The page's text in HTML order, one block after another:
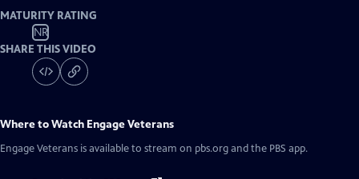
MATURITY RATING
NR
SHARE THIS VIDEO
Where to Watch Engage Veterans
Engage Veterans is available to stream on pbs.org and the PBS app.